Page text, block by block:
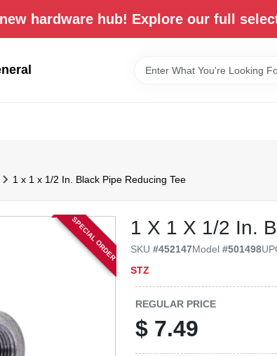
hardware hub! Explore our full
1 x 1 x 1/2 In. Black Pipe Reducing Tee
1 X 1 X 1/2 In.
SKU#452147Model#501498
STZ
SPECIAL ORDER
REGULAR PRICE
$ 7.49